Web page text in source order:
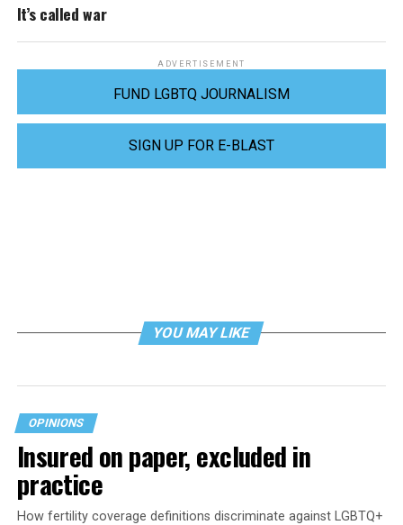
It’s called war
ADVERTISEMENT
FUND LGBTQ JOURNALISM
SIGN UP FOR E-BLAST
YOU MAY LIKE
OPINIONS
Insured on paper, excluded in
practice
How fertility coverage definitions discriminate against LGBTQ+